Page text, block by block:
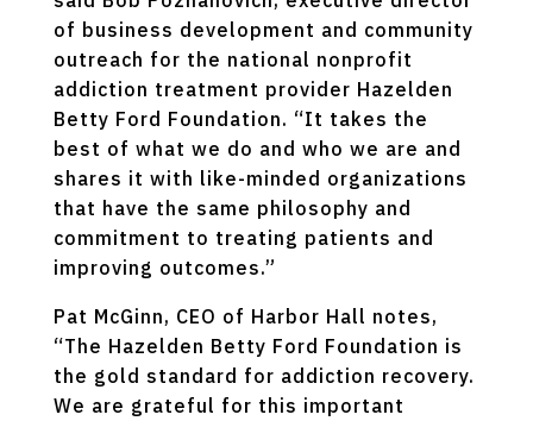
of business development and community
outreach for the national nonprofit
addiction treatment provider Hazelden
Betty Ford Foundation. “It takes the
best of what we do and who we are and
shares it with like-minded organizations
that have the same philosophy and
commitment to treating patients and
improving outcomes.”
Pat McGinn, CEO of Harbor Hall notes,
“The Hazelden Betty Ford Foundation is
the gold standard for addiction recovery.
We are grateful for this important